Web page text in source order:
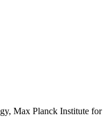
Max Planck Institute for